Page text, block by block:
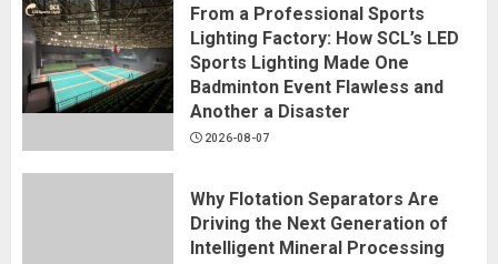
From a Professional Sports
Lighting Factory: How SCL’s LED
Sports Lighting Made One
Badminton Event Flawless and
Another a Disaster
2026-08-07
Why Flotation Separators Are
Driving the Next Generation of
Intelligent Mineral Processing